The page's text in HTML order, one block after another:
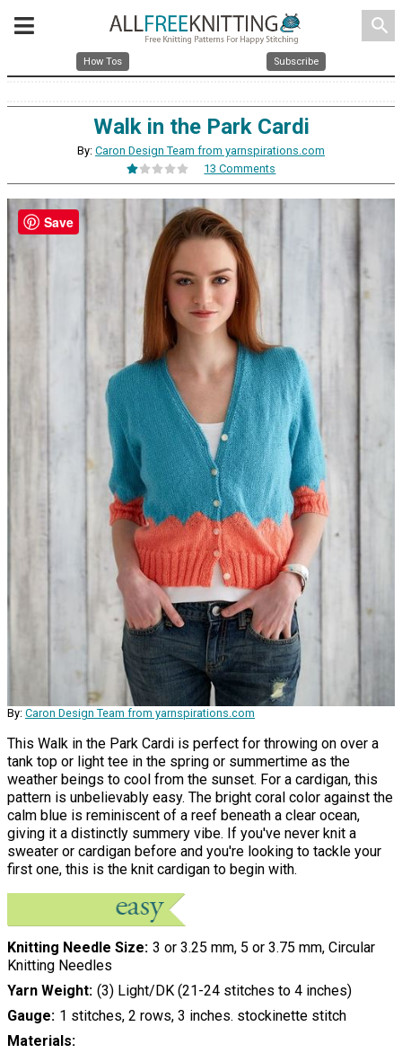
search
How Tos Subscribe
Walk in the Park Cardi
By: Caron Design Team from yarnspirations.com
13 Comments
By: Caron Design Team from yarnspirations.com
This Walk in the Park Cardi is perfect for throwing on over a
tank top or light tee in the spring or summertime as the
weather beings to cool from the sunset. For a cardigan, this
pattern is unbelievably easy. The bright coral color against the
calm blue is reminiscent of a reef beneath a clear ocean,
giving it a distinctly summery vibe. If you've never knit a
sweater or cardigan before and you're looking to tackle your
first one, this is the knit cardigan to begin with.
Knitting Needle Size 3 or 3.25 mm, 5 or 3.75 mm, Circular
Knitting Needles
Yarn Weight (3) Light/DK (21-24 stitches to 4 inches)
Gauge 1 stitches, 2 rows, 3 inches. stockinette stitch
Materials:
Save